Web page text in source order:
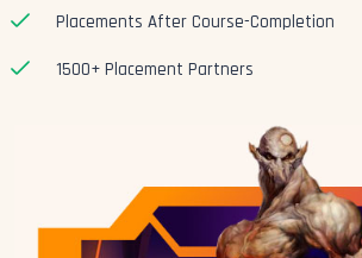
Placements After Course-Completion
1500+ Placement Partners